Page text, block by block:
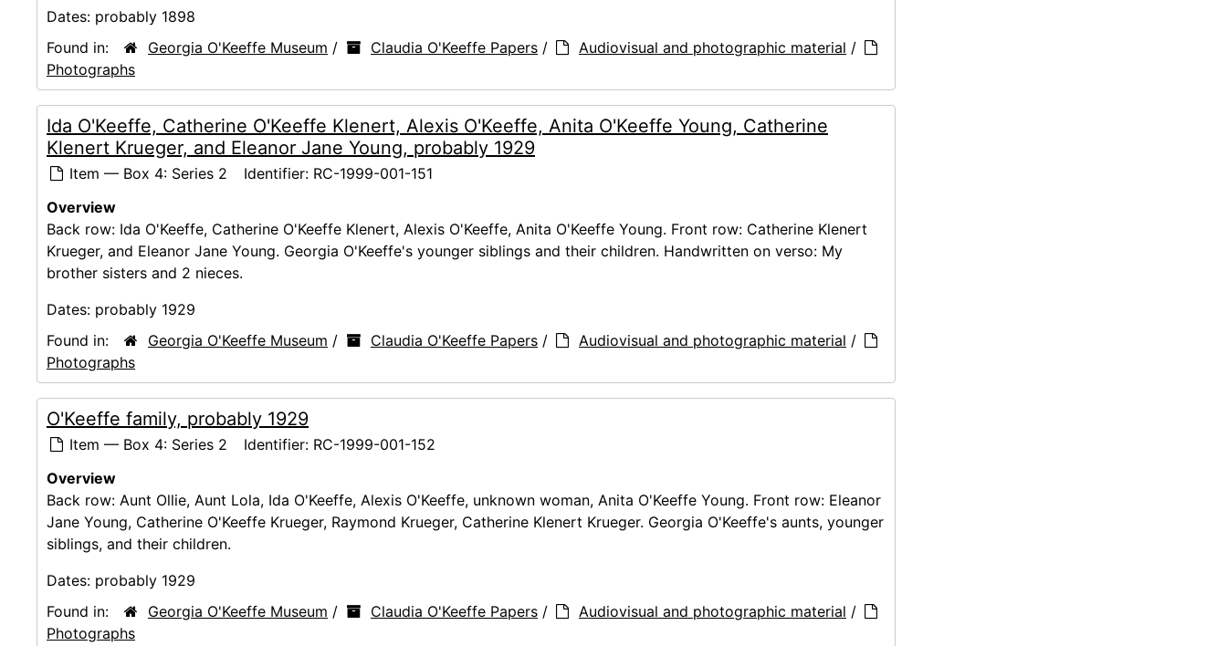
Dates: probably 1898
Found in:
Georgia O'Keeffe Museum / Claudia O'Keeffe Papers / Audiovisual and photographic material /
Photographs
Ida O'Keeffe, Catherine O'Keeffe Klenert, Alexis O'Keeffe, Anita O'Keeffe Young, Catherine
Klenert Krueger, and Eleanor Jane Young, probably 1929
Item — Box 4: Series 2 Identifier: RC-1999-001-151
Overview
Back row: Ida O'Keeffe, Catherine O'Keeffe Klenert, Alexis O'Keeffe, Anita O'Keeffe Young. Front row: Catherine Klenert
Krueger, and Eleanor Jane Young. Georgia O'Keeffe's younger siblings and their children. Handwritten on verso: My
brother sisters and 2 nieces.
Dates: probably 1929
Found in:
Georgia O'Keeffe Museum / Claudia O'Keeffe Papers / Audiovisual and photographic material /
Photographs
O'Keeffe family, probably 1929
Item — Box 4: Series 2 Identifier: RC-1999-001-152
Overview
Back row: Aunt Ollie, Aunt Lola, Ida O'Keeffe, Alexis O'Keeffe, unknown woman, Anita O'Keeffe Young. Front row: Eleanor
Jane Young, Catherine O'Keeffe Krueger, Raymond Krueger, Catherine Klenert Krueger. Georgia O'Keeffe's aunts, younger
siblings, and their children.
Dates: probably 1929
Found in:
Georgia O'Keeffe Museum / Claudia O'Keeffe Papers / Audiovisual and photographic material /
Photographs